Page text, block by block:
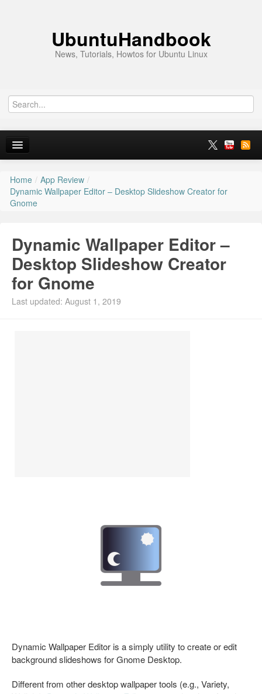
UbuntuHandbook
News, Tutorials, Howtos for Ubuntu Linux
Home
Ubuntu 26.10
Ubuntu PPAs
Install Ubuntu 26.04
Home / App Review /
Dynamic Wallpaper Editor – Desktop Slideshow Creator for
Gnome
Dynamic Wallpaper Editor –
Desktop Slideshow Creator
for Gnome
Last updated: August 1, 2019
Dynamic Wallpaper Editor is a simply utility to create or edit
background slideshows for Gnome Desktop.
Different from other desktop wallpaper tools (e.g., Variety,